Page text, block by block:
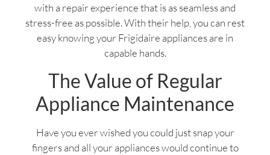
with a repair experience that is as seamless and
stress-free as possible. With their help, you can rest
easy knowing your Frigidaire appliances are in
capable hands.
The Value of Regular
Appliance Maintenance
Have you ever wished you could just snap your
fingers and all your appliances would continue to